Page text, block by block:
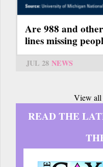
Are 988 and
lines missing
JUL 28 NEWS
View all
READ THE